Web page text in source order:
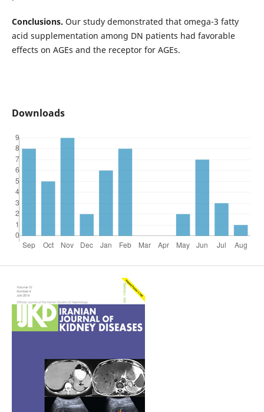
Conclusions. Our study demonstrated that omega-3 fatty
acid supplementation among DN patients had favorable
effects on AGEs and the receptor for AGEs.
Downloads